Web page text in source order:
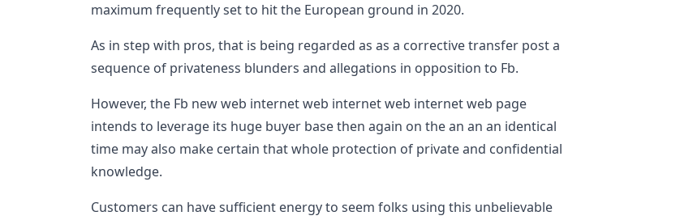
maximum frequently set to hit the European ground in 2020.
As in step with pros, that is being regarded as as a corrective transfer post a
sequence of privateness blunders and allegations in opposition to Fb.
However, the Fb new web internet web internet web internet web page
intends to leverage its huge buyer base then again on the an an an identical
time may also make certain that whole protection of private and confidential
knowledge.
Customers can have sufficient energy to seem folks using this unbelievable